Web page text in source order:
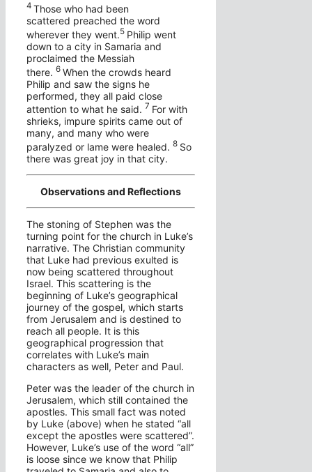
4 Those who had been
scattered preached the word
wherever they went.5 Philip went
down to a city in Samaria and
proclaimed the Messiah
there. 6 When the crowds heard
Philip and saw the signs he
performed, they all paid close
attention to what he said. 7 For with
shrieks, impure spirits came out of
many, and many who were
paralyzed or lame were healed. 8 So
there was great joy in that city.
Observations and Reflections
The stoning of Stephen was the
turning point for the church in Luke’s
narrative. The Christian community
that Luke had previous exulted is
now being scattered throughout
Israel. This scattering is the
beginning of Luke’s geographical
journey of the gospel, which starts
from Jerusalem and is destined to
reach all people. It is this
geographical progression that
correlates with Luke’s main
characters as well, Peter and Paul.
Peter was the leader of the church in
Jerusalem, which still contained the
apostles. This small fact was noted
by Luke (above) when he stated “all
except the apostles were scattered”.
However, Luke’s use of the word “all”
is loose since we know that Philip